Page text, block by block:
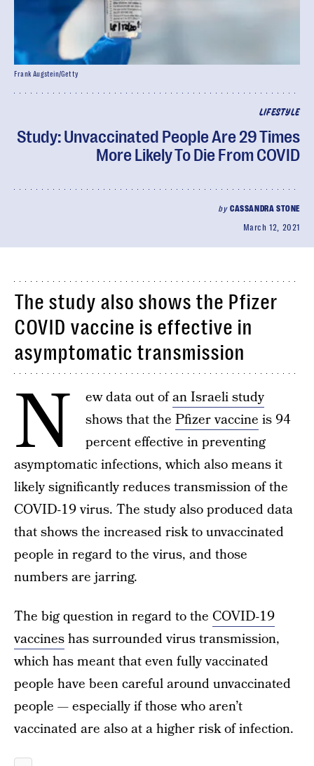
LIFESTYLE
Study: Unvaccinated People Are 29 Times
More Likely To Die From COVID
by CASSANDRA STONE
March 12, 2021
Frank Augstein/Getty
The study also shows the Pfizer
COVID vaccine is effective in
asymptomatic transmission
N ew data out ofan Israeli study
shows that the Pfizer vaccine is 94
percent effective in preventing
asymptomatic infections, which also means it
likely significantly reduces transmission of the
COVID-19 virus. The study also produced data
that shows the increased risk to unvaccinated
people in regard to the virus, and those
numbers are jarring.
The big question in regard to the COVID-19
vaccineshas surrounded virus transmission,
which has meant that even fully vaccinated
people have been careful around unvaccinated
people — especially if those who aren’t
vaccinated are also at a higher risk of infection.